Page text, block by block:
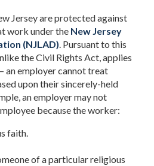
Jersey are protected against
work under the New Jersey
(NJLAD). Pursuant to this
the Civil Rights Act, applies
an employer cannot treat
upon their sincerely-held
an employer may not
because the worker:
faith.
of a particular religious